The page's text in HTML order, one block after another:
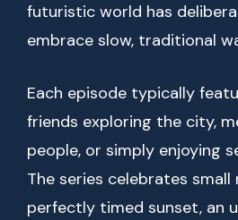
futuristic world has
embrace slow, traditional
Each episode typically
friends exploring the city,
people, or simply enjoying
The series celebrates
perfectly timed sunset, an